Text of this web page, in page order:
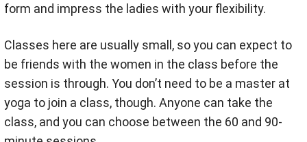
form and impress the ladies with your flexibility.
Classes here are usually small, so you can expect to
be friends with the women in the class before the
session is through. You don’t need to be a master at
yoga to join a class, though. Anyone can take the
class, and you can choose between the 60 and 90-